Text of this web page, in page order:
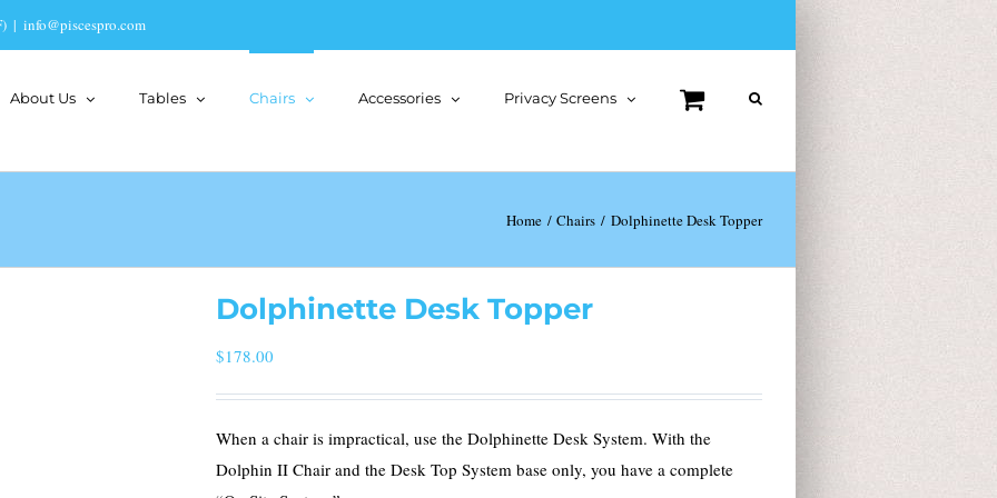
| info@piscespro.com
About Us Tables Chairs Accessories Privacy Screens
Home Chairs Dolphinette Desk Topper
Dolphinette Desk Topper
$178.00
When a chair is impractical, use the Dolphinette Desk System. With the
Dolphin II Chair and the Desk Top System base only, you have a complete